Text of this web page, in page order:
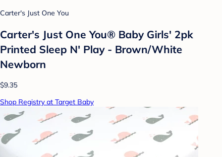
Carter's Just One You
Carter's Just One You® Baby Girls' 2pk
Printed Sleep N' Play - Brown/White
Newborn
$9.35
Shop Registry at Target Baby